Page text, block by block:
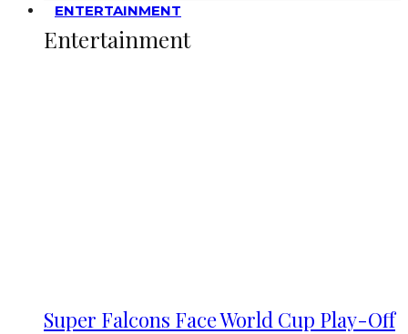
ENTERTAINMENT
Entertainment
Super Falcons Face World Cup Play-Off